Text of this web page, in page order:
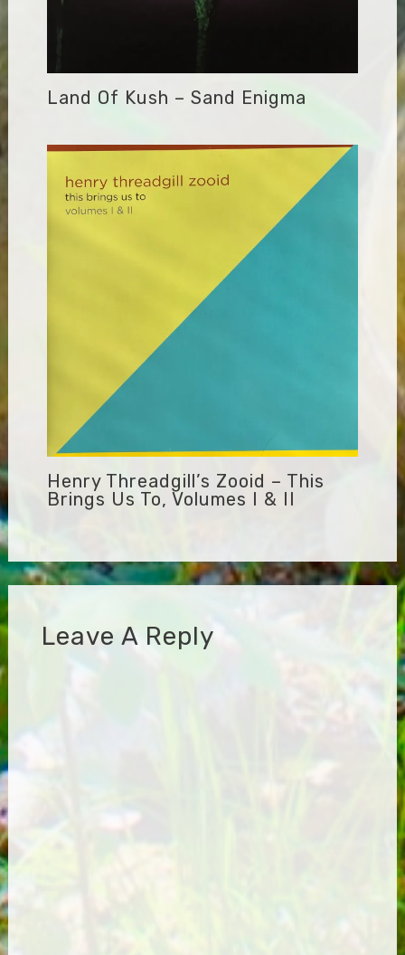
Land Of Kush – Sand Enigma
Henry Threadgill’s Zooid – This
Brings Us To, Volumes I & II
Leave A Reply